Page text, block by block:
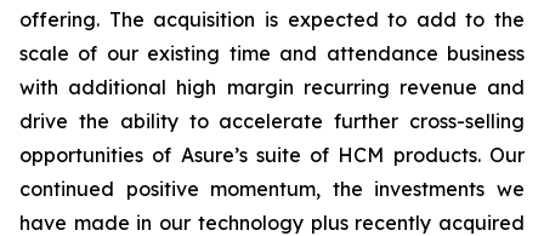
offering. The acquisition is expected to add to the
scale of our existing time and attendance business
with additional high margin recurring revenue and
drive the ability to accelerate further cross-selling
opportunities of Asure’s suite of HCM products. Our
continued positive momentum, the investments we
have made in our technology plus recently acquired